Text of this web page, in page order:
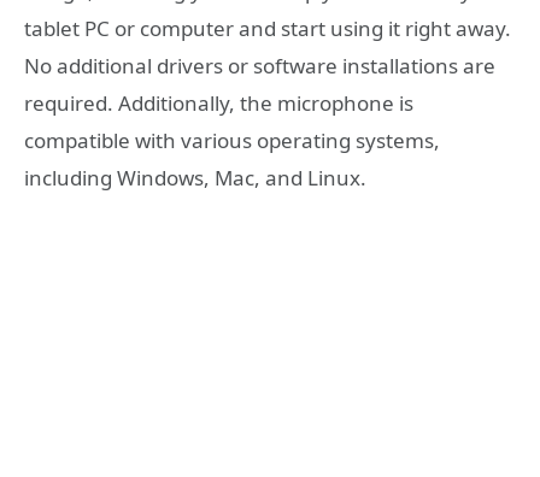
tablet PC or computer and start using it right away.
No additional drivers or software installations are
required. Additionally, the microphone is
compatible with various operating systems,
including Windows, Mac, and Linux.